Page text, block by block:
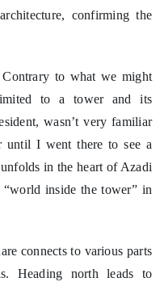
confirming the
to what we might
to a tower and its
wasn’t very familiar
until I went there to see a
in the heart of Azadi
inside the tower” in
connects to various parts
Heading north leads to